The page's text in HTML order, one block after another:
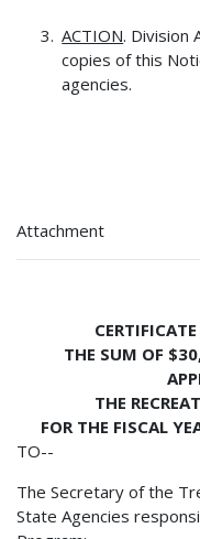
ACTION. Division
copies of this
agencies.
Attachment
THE SUM OF
THE
FOR THE FISCAL
TO--
The Secretary of the
State Agencies